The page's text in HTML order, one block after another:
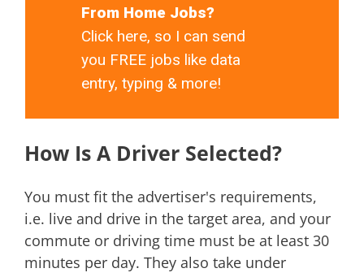
From Home Jobs?
Click here, so I can send
you FREE jobs like data
entry, typing & more!
How Is A Driver Selected?
You must fit the advertiser's requirements,
i.e. live and drive in the target area, and your
commute or driving time must be at least 30
minutes per day. They also take under